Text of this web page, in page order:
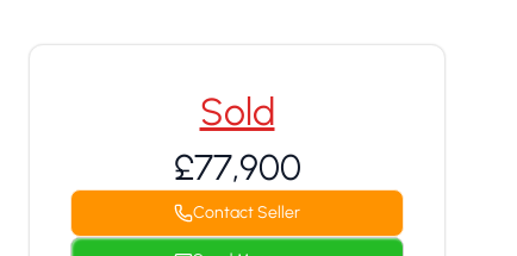
Sold
£77,900
Contact Seller